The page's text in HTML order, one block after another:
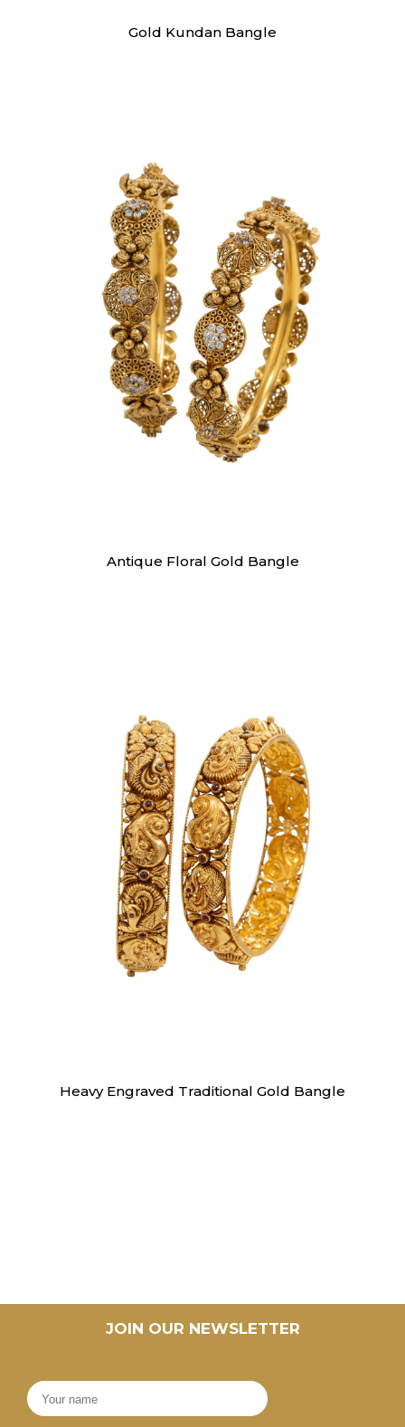
Gold Kundan Bangle
Antique Floral Gold Bangle
Heavy Engraved Traditional Gold Bangle
JOIN OUR NEWSLETTER